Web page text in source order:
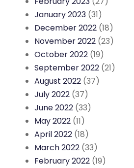
January 2023 (31)
December 2022 (18)
November 2022 (23)
October 2022 (19)
September 2022 (21)
August 2022 (37)
July 2022 (37)
June 2022 (33)
May 2022 (11)
April 2022 (18)
March 2022 (33)
February 2022 (19)